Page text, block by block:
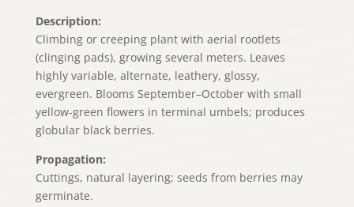
Description:
Climbing or creeping plant with aerial rootlets
(clinging pads), growing several meters. Leaves
highly variable, alternate, leathery, glossy,
evergreen. Blooms September–October with small
yellow-green flowers in terminal umbels; produces
globular black berries.
Propagation:
Cuttings, natural layering; seeds from berries may
germinate.